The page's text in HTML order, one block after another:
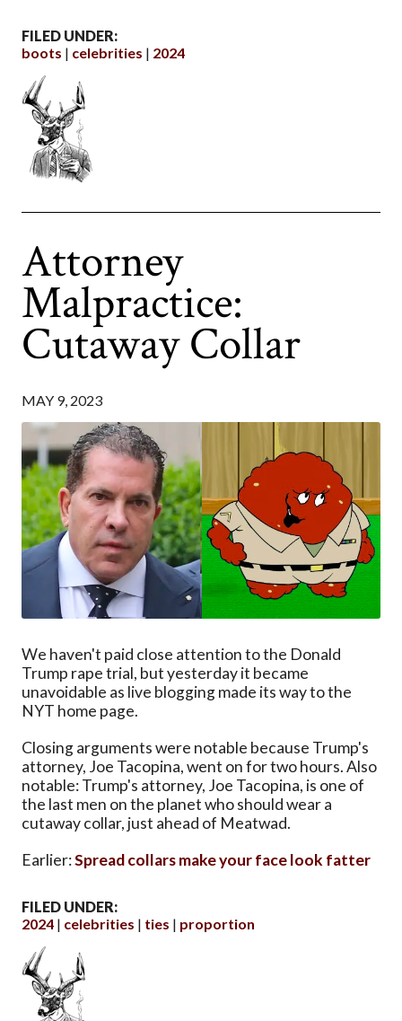
FILED UNDER:
boots
celebrities 2024
Attorney
Malpractice:
Cutaway Collar
MAY 9, 2023
We haven't paid close attention to the Donald
Trump rape trial, but yesterday it became
unavoidable as live blogging made its way to the
NYT home page.
Closing arguments were notable because Trump's
attorney, Joe Tacopina, went on for two hours. Also
notable: Trump's attorney, Joe Tacopina, is one of
the last men on the planet who should wear a
cutaway collar, just ahead of Meatwad.
Earlier:Spread collars make your face look fatter
FILED UNDER:
2024
celebrities ties proportion